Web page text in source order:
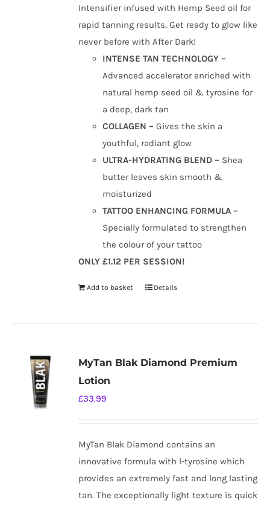
Intensifier infused with Hemp Seed oil for
rapid tanning results. Get ready to glow like
never before with After Dark!
INTENSE TAN TECHNOLOGY –
Advanced accelerator enriched with
natural hemp seed oil & tyrosine for
a deep, dark tan
COLLAGEN – Gives the skin a
youthful, radiant glow
ULTRA-HYDRATING BLEND – Shea
butter leaves skin smooth &
moisturized
TATTOO ENHANCING FORMULA –
Specially formulated to strengthen
the colour of your tattoo
ONLY £1.12 PER SESSION!
Add to basket Details
MyTan Blak Diamond Premium
Lotion
£33.99
MyTan Blak Diamond contains an
innovative formula with l-tyrosine which
provides an extremely fast and long lasting
tan. The exceptionally light texture is quick